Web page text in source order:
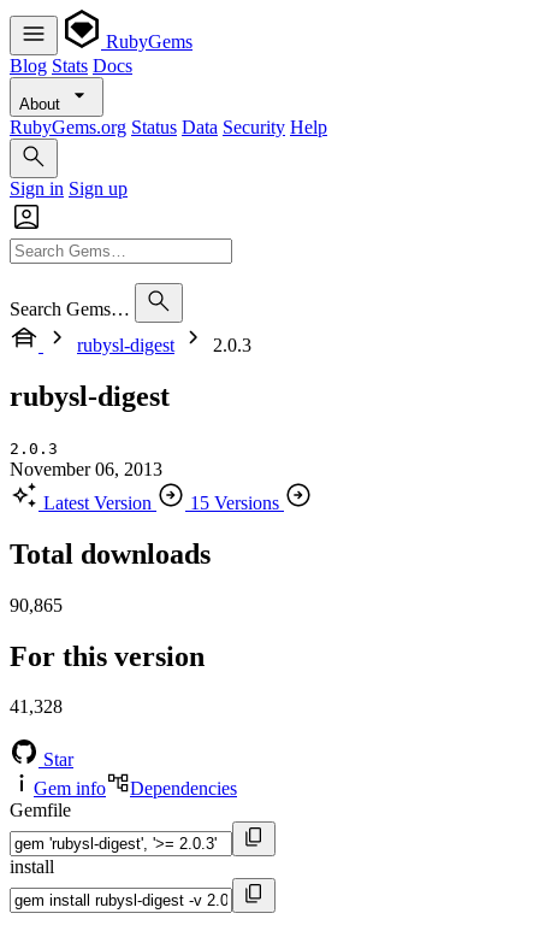
RubyGems
Blog Stats Docs
About
RubyGems.org Status Data Security Help
Sign in Sign up
Search Gems…
rubysl-digest
2.0.3
rubysl-digest
2.0.3
November 06, 2013
Latest Version
15 Versions
Total downloads
90,865
For this version
41,328
Star
Gem info
Dependencies
Gemfile
install